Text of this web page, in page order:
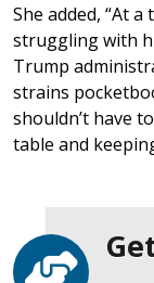
She added, “At
struggling with
Trump
strains
shouldn’t have
table and